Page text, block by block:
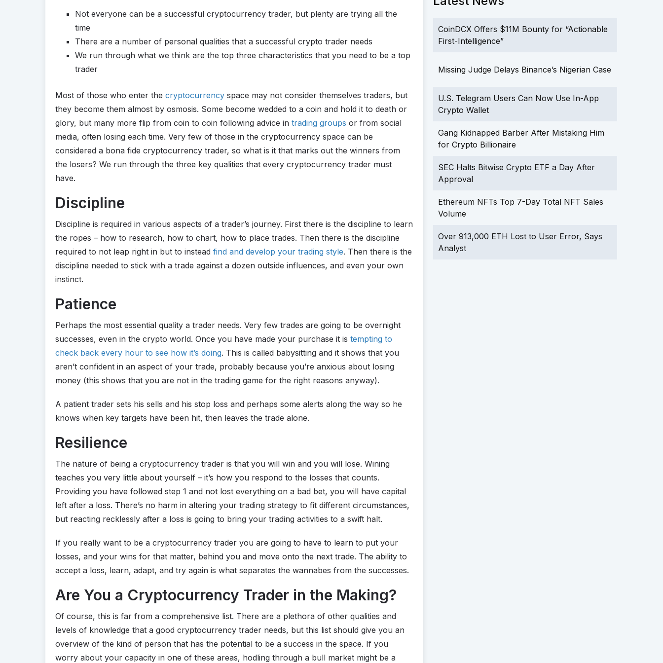
Not everyone can be a successful cryptocurrency trader, but plenty are trying all the
time
There are a number of personal qualities that a successful crypto trader needs
We run through what we think are the top three characteristics that you need to be a top
trader
Most of those who enter the cryptocurrency space may not consider themselves traders, but
they become them almost by osmosis. Some become wedded to a coin and hold it to death or
glory, but many more flip from coin to coin following advice in trading groups or from social
media, often losing each time. Very few of those in the cryptocurrency space can be
considered a bona fide cryptocurrency trader, so what is it that marks out the winners from
the losers? We run through the three key qualities that every cryptocurrency trader must
have.
Discipline
Discipline is required in various aspects of a trader’s journey. First there is the discipline to learn
the ropes – how to research, how to chart, how to place trades. Then there is the discipline
required to not leap right in but to instead find and develop your trading style. Then there is the
discipline needed to stick with a trade against a dozen outside influences, and even your own
instinct.
Patience
Perhaps the most essential quality a trader needs. Very few trades are going to be overnight
successes, even in the crypto world. Once you have made your purchase it is tempting to
check back every hour to see how it’s doing. This is called babysitting and it shows that you
aren’t confident in an aspect of your trade, probably because you’re anxious about losing
money (this shows that you are not in the trading game for the right reasons anyway).
A patient trader sets his sells and his stop loss and perhaps some alerts along the way so he
knows when key targets have been hit, then leaves the trade alone.
Resilience
The nature of being a cryptocurrency trader is that you will win and you will lose. Wining
teaches you very little about yourself – it’s how you respond to the losses that counts.
Providing you have followed step 1 and not lost everything on a bad bet, you will have capital
left after a loss. There’s no harm in altering your trading strategy to fit different circumstances,
but reacting recklessly after a loss is going to bring your trading activities to a swift halt.
If you really want to be a cryptocurrency trader you are going to have to learn to put your
losses, and your wins for that matter, behind you and move onto the next trade. The ability to
accept a loss, learn, adapt, and try again is what separates the wannabes from the successes.
Are You a Cryptocurrency Trader in the Making?
Of course, this is far from a comprehensive list. There are a plethora of other qualities and
levels of knowledge that a good cryptocurrency trader needs, but this list should give you an
overview of the kind of person that has the potential to be a success in the space. If you
worry about your capacity in one of these areas, hodling through a bull market might be a
CoinDCX Offers $11M Bounty for “Actionable
First-Intelligence”
Missing Judge Delays Binance’s Nigerian Case
U.S. Telegram Users Can Now Use In-App
Crypto Wallet
Gang Kidnapped Barber After Mistaking Him
for Crypto Billionaire
SEC Halts Bitwise Crypto ETF a Day After
Approval
Ethereum NFTs Top 7-Day Total NFT Sales
Volume
Over 913,000 ETH Lost to User Error, Says
Analyst